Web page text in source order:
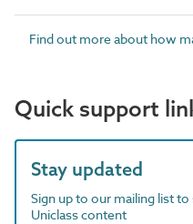
Find out more about how
Quick support
Stay updated
Sign up to our mailing list
Uniclass content